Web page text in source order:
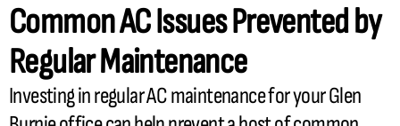
CommonACIssues Prevented by
Regular Maintenance
Investing in regularACmaintenance for your Glen